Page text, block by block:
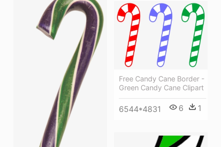
Free Candy Cane Border -
Green Candy Cane Clipart
6544*4831 6 1